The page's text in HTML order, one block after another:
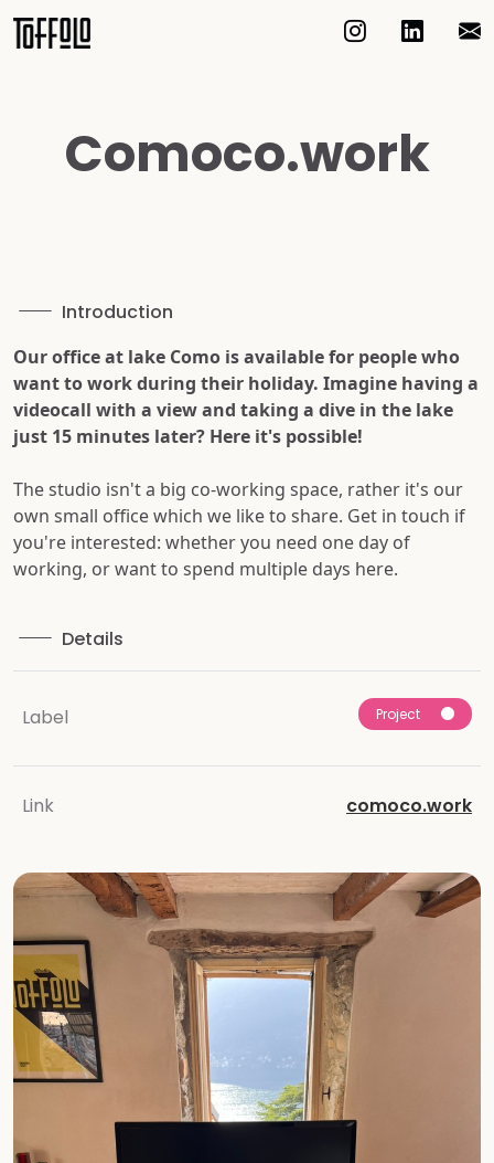
Comoco.work
Introduction
Our office at lake Como is available for people who
want to work during their holiday. Imagine having a
videocall with a view and taking a dive in the lake
just 15 minutes later? Here it's possible!
The studio isn't a big co-working space, rather it's our
own small office which we like to share. Get in touch if
you're interested: whether you need one day of
working, or want to spend multiple days here.
Details
Label Project
Link comoco.work